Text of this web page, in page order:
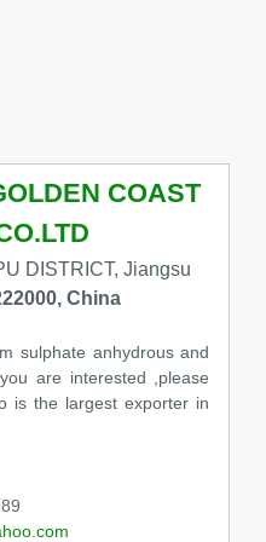
COAST
DISTRICT, Jiangsu
China
sulphate anhydrous and
are interested ,please
is the largest exporter in